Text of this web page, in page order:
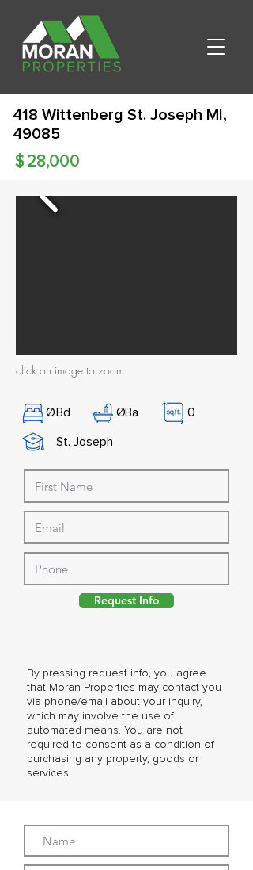
418 Wittenberg St. Joseph MI,
49085
28,000
$
click on image to zoom
ØBd ØBa
0
St. Joseph
By pressing request info, you agree
that Moran Properties may contact you
via phone/email about your inquiry,
which may involve the use of
automated means. You are not
required to consent as a condition of
purchasing any property, goods or
services.
Request Info